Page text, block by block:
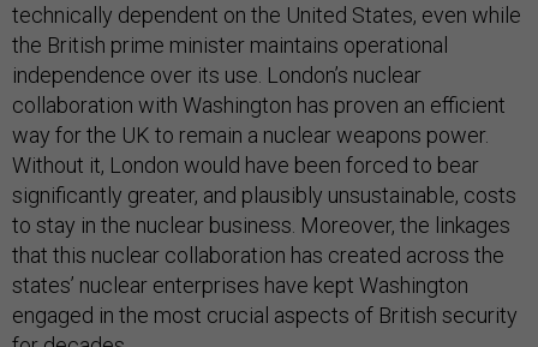
technically dependent on the United States, even while
the British prime minister maintains operational
independence over its use. London’s nuclear
collaboration with Washington has proven an efficient
way for the UK to remain a nuclear weapons power.
Without it, London would have been forced to bear
significantly greater, and plausibly unsustainable, costs
to stay in the nuclear business. Moreover, the linkages
that this nuclear collaboration has created across the
states’ nuclear enterprises have kept Washington
engaged in the most crucial aspects of British security